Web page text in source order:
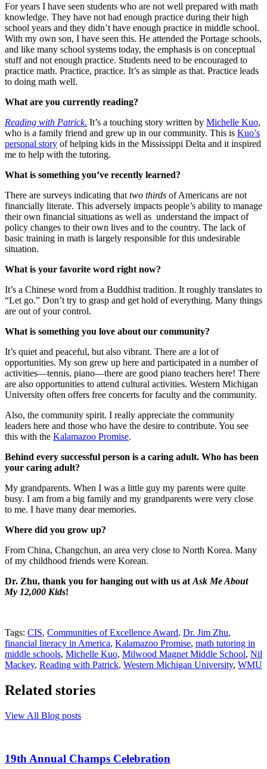
For years I have seen students who are not well prepared with math
knowledge. They have not had enough practice during their high
school years and they didn’t have enough practice in middle school.
With my own son, I have seen this. He attended the Portage schools,
and like many school systems today, the emphasis is on conceptual
stuff and not enough practice. Students need to be encouraged to
practice math. Practice, practice. It’s as simple as that. Practice leads
to doing math well.
What are you currently reading?
Reading with Patrick. It’s a touching story written by Michelle Kuo,
who is a family friend and grew up in ourcommunity. This is Kuo’s
personal story of helping kids in the Mississippi Delta and it inspired
me to help with the tutoring.
What is something you’ve recently learned?
There are surveys indicating that two thirds of Americans are not
financially literate. This adversely impacts people’s ability to manage
their own financial situations as well as understand the impact of
policy changes to their own lives and to the country. The lack of
basic training in math is largely responsible for this undesirable
situation.
What is your favorite word right now?
It’s a Chinese word from a Buddhist tradition. It roughly translates to
“Let go.” Don’t try to grasp and get hold of everything. Many things
are out of your control.
What is something you love about our community?
It’s quiet and peaceful, but also vibrant. There are a lot of
opportunities. My son grew up here and participated in a number of
activities—tennis, piano—there are good piano teachers here! There
are also opportunities to attend cultural activities. Western Michigan
University often offers free concerts for faculty and the community.
Also, the community spirit. I really appreciate the community
leaders here and those who have the desire to contribute. You see
this with the Kalamazoo Promise.
Behind every successful person is a caring adult. Who has been
your caring adult?
My grandparents. When I was a little guy my parents were quite
busy. I am from a big family and my grandparents were very close
to me. I have many dear memories.
Where did you grow up?
From China, Changchun, an area very close to North Korea. Many
of my childhood friends were Korean.
Dr. Zhu, thank you for hanging out with us at Ask Me About
My 12,000 Kids!
Tags: CIS, Communities of Excellence Award, Dr. Jim Zhu,
financial literacy in America, Kalamazoo Promise, math tutoring in
middle schools, Michelle Kuo, Milwood Magnet Middle School, Nil
Mackey, Reading with Patrick, Western Michigan University, WMU
Related stories
View All Blog posts
19th Annual Champs Celebration